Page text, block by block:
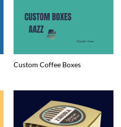
Custom Coffee Boxes